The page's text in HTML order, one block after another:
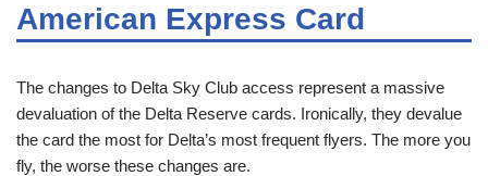
American Express Card
The changes to Delta Sky Club access represent a massive
devaluation of the Delta Reserve cards. Ironically, they devalue
the card the most for Delta’s most frequent flyers. The more you
fly, the worse these changes are.